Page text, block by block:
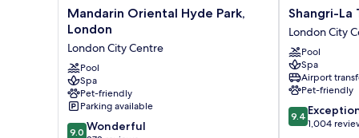
Mandarin
Oriental
Park,
London
London
City
Centre
Mandarin Oriental Hyde Park,
London
London City Centre
Pool
Spa
Pet-friendly
Parking available
9.0
9.0 Wonderful
Shangri-
La
The
Shard,
London
London
City
Centre
Shangri-La
London City
Pool
Spa
Airport
Pet-friendly
9.4
out
9.4
1,004